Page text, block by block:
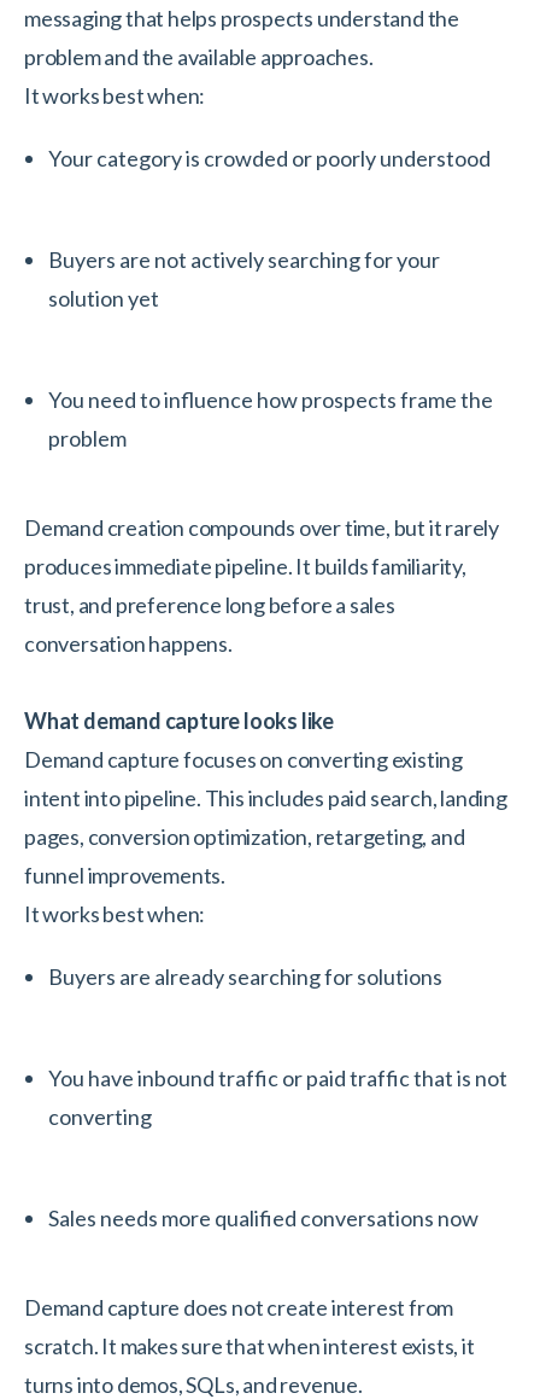
messaging that helps prospects understand the
problem and the available approaches.
It works best when:
Your category is crowded or poorly understood
Buyers are not actively searching for your
solution yet
You need to influence how prospects frame the
problem
Demand creation compounds over time, but it rarely
produces immediate pipeline. It builds familiarity,
trust, and preference long before a sales
conversation happens.
What demand capture looks like
Demand capture focuses on converting existing
intent into pipeline. This includes paid search, landing
pages, conversion optimization, retargeting, and
funnel improvements.
It works best when:
Buyers are already searching for solutions
You have inbound traffic or paid traffic that is not
converting
Sales needs more qualified conversations now
Demand capture does not create interest from
scratch. It makes sure that when interest exists, it
turns into demos, SQLs, and revenue.